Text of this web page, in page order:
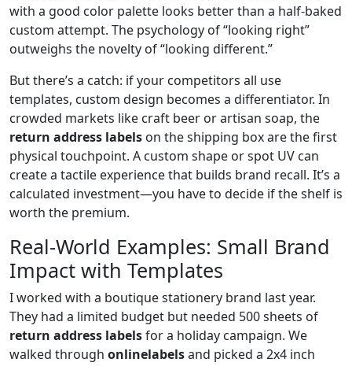
with a good color palette looks better than a half-baked
custom attempt. The psychology of “looking right”
outweighs the novelty of “looking different.”
But there’s a catch: if your competitors all use
templates, custom design becomes a differentiator. In
crowded markets like craft beer or artisan soap, the
return address labels on the shipping box are the first
physical touchpoint. A custom shape or spot UV can
create a tactile experience that builds brand recall. It’s a
calculated investment—you have to decide if the shelf is
worth the premium.
Real-World Examples: Small Brand
Impact with Templates
I worked with a boutique stationery brand last year.
They had a limited budget but needed 500 sheets of
return address labelsfor a holiday campaign. We
walked through onlinelabelsand picked a 2x4 inch